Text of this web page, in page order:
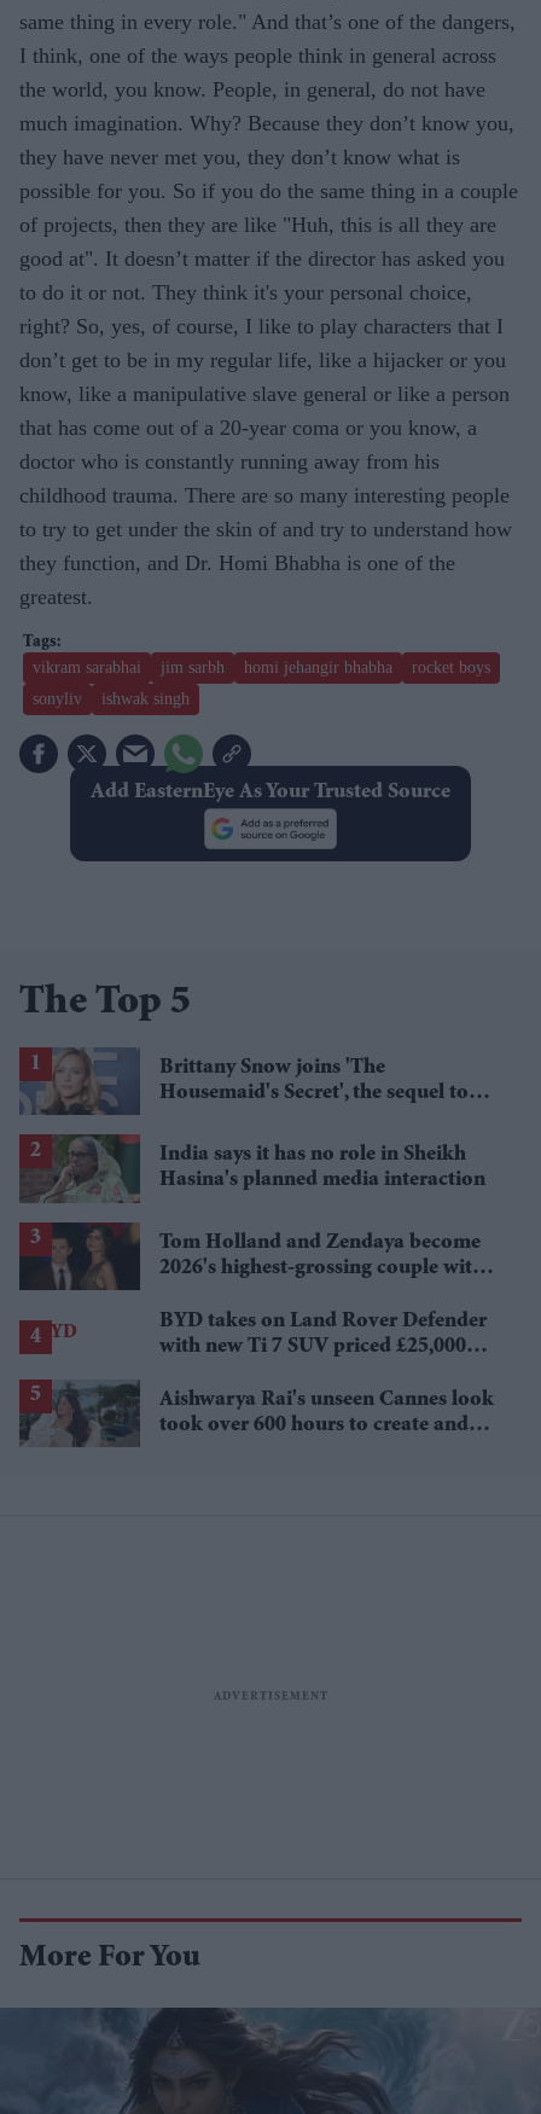
same thing in every role." And that’s one of the dangers,
I think, one of the ways people think in general across
the world, you know. People, in general, do not have
much imagination. Why? Because they don’t know you,
they have never met you, they don’t know what is
possible for you. So if you do the same thing in a couple
of projects, then they are like "Huh, this is all they are
good at". It doesn’t matter if the director has asked you
to do it or not. They think it's your personal choice,
right? So, yes, of course, I like to play characters that I
don’t get to be in my regular life, like a hijacker or you
know, like a manipulative slave general or like a person
that has come out of a 20-year coma or you know, a
doctor who is constantly running away from his
childhood trauma. There are so many interesting people
to try to get under the skin of and try to understand how
they function, and Dr. Homi Bhabha is one of the
greatest.
vikram sarabhai jim sarbh homi jehangir bhabha
rocket boys
sonyliv
ishwak singh
Add EasternEye As Your Trusted Source
The Top 5
Brittany Snow joins 'The
Housemaid's Secret', the sequel to
India says it has no role in Sheikh
Hasina's planned media interaction
Tom Holland and Zendaya become
2026's highest-grossing couple with
BYD takes on Land Rover Defender
with new Ti 7 SUV priced £25,000
Aishwarya Rai's unseen Cannes look
took over 600 hours to create and
More For You